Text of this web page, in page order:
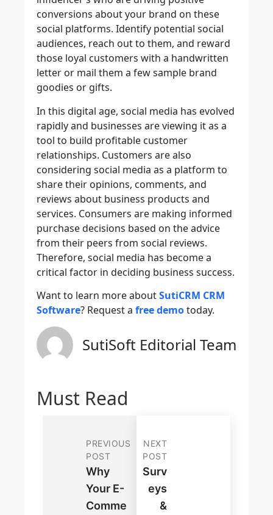
conversions about your brand on these
social platforms. Identify potential social
audiences, reach out to them, and reward
those loyal customers with a handwritten
letter or mail them a few sample brand
goodies or gifts.
In this digital age, social media has evolved
rapidly and businesses are viewing it as a
tool to build profitable customer
relationships. Customers are also
considering social media as a platform to
share their opinions, comments, and
reviews about business products and
services. Consumers are making informed
purchase decisions based on the advice
from their peers from social reviews.
Therefore, social media has become a
critical factor in deciding business success.
Want to learn more aboutSutiCRM CRM
Software? Request a free demotoday.
SutiSoft Editorial Team
Must Read
PREVIOUS
POST
Why
Your E-
Comme
NEXT
POST
Surv
Eys
&